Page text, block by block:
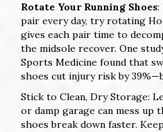
Rotate Your Running Shoes:
pair every day, try rotating
gives each pair time to
the midsole recover. One
Sports Medicine found that
shoes cut injury risk by
Stick to Clean, Dry Storage:
or damp garage can mess up
shoes break down faster.